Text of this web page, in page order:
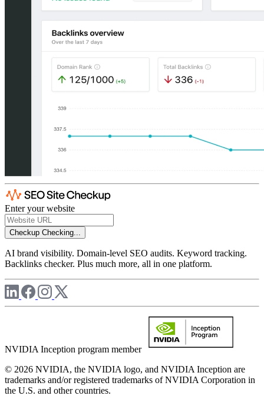
Enter your website
Checkup Checking...
AI brand visibility. Domain-level SEO audits. Keyword tracking.
Backlinks checker. Plus much more, all in one platform.
NVIDIA Inception program member
© 2026 NVIDIA, the NVIDIA logo, and NVIDIA Inception are
trademarks and/or registered trademarks of NVIDIA Corporation in
the U.S. and other countries.